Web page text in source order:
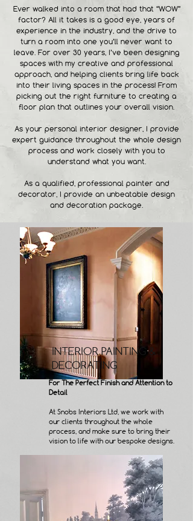
Ever walked into a room that had that “WOW”
factor? All it takes is a good eye, years of
experience in the industry, and the drive to
turn a room into one you’ll never want to
leave. For over 30 years, I’ve been designing
spaces with my creative and professional
approach, and helping clients bring life back
into their living spaces in the process! From
picking out the right furniture to creating a
floor plan that outlines your overall vision.
As your personal interior designer, I provide
expert guidance throughout the whole design
process and work closely with you to
understand what you want.
As a qualified, professional painter and
decorator, I provide an unbeatable design
and decoration package.
INTERIOR PAINTING &
DECORATING
For The Perfect Finish and Attention to
Detail
At Snobs Interiors Ltd, we work with
our clients throughout the whole
process, and make sure to bring their
vision to life with our bespoke designs.